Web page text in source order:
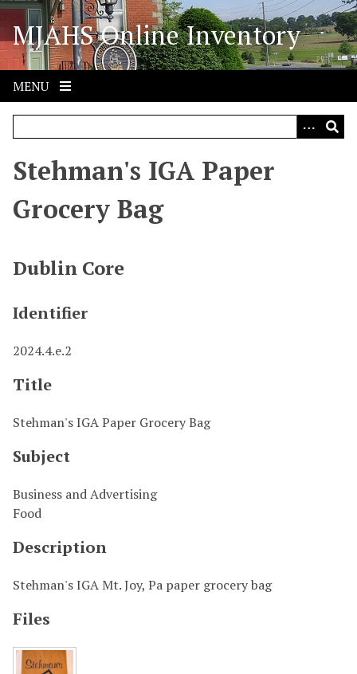
S
i
p
o
MJAHS Online Inventory
MENU
Stehman's IGA Paper
Grocery Bag
Dublin Core
Identifier
2024.4.e.2
Title
Stehman's IGA Paper Grocery Bag
Subject
Business and Advertising
Food
Description
Stehman's IGA Mt. Joy, Pa paper grocery bag
Files